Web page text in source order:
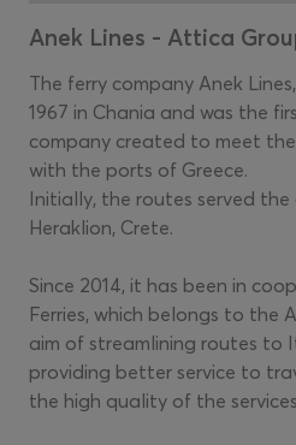
Anek Lines - Attica
The ferry company Anek
1967 in Chania and was the
company created to meet
with the ports of Greece.
Initially, the routes served
Heraklion, Crete.
Since 2014, it has been in
Ferries, which belongs to the
aim of streamlining routes to
providing better service to
the high quality of the